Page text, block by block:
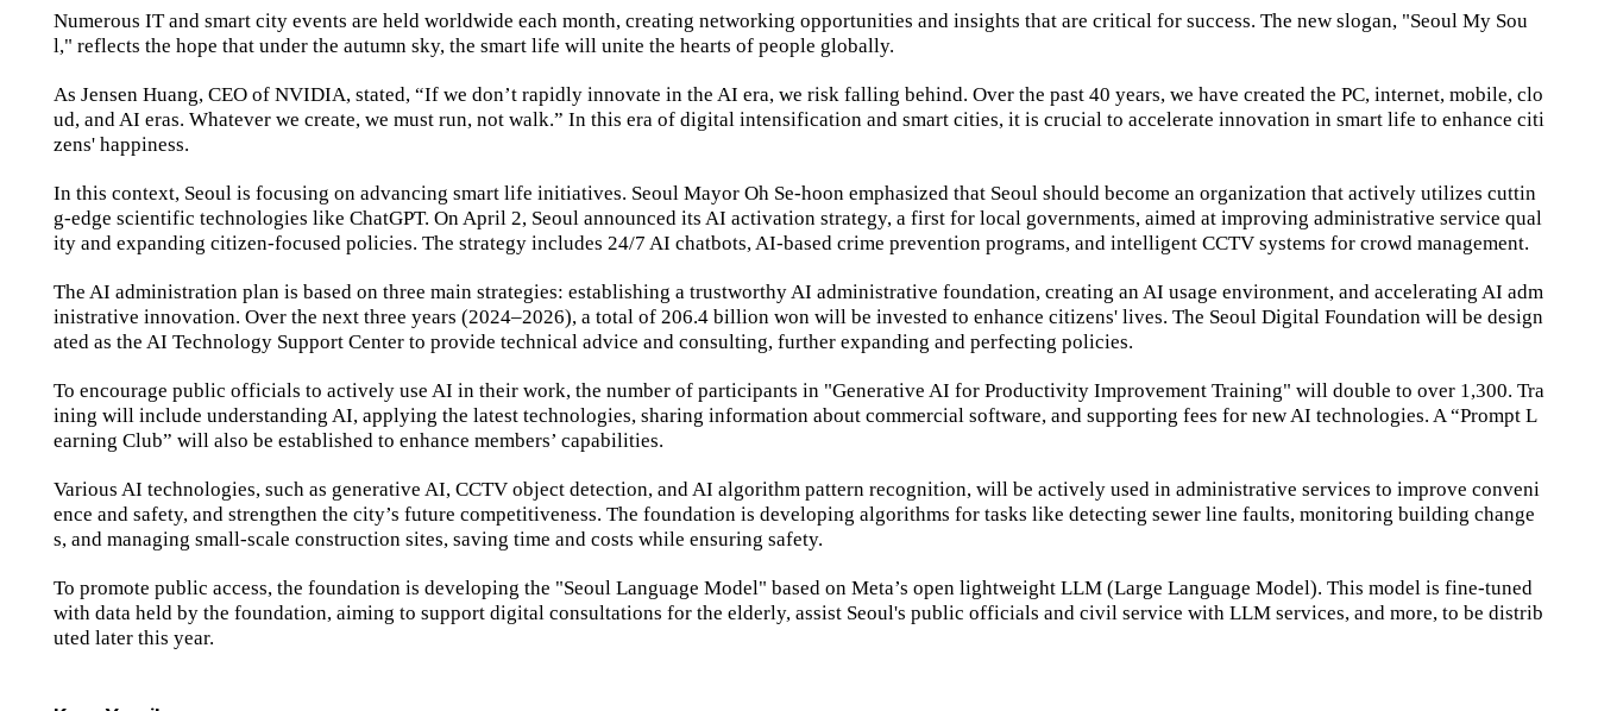
Numerous IT and smart city events are held worldwide each month, creating networking opportunities and insights that are critical for success. The new slogan, "Seoul My Sou
l," reflects the hope that under the autumn sky, the smart life will unite the hearts of people globally.
As Jensen Huang, CEO of NVIDIA, stated, “If we don’t rapidly innovate in the AI era, we risk falling behind. Over the past 40 years, we have created the PC, internet, mobile, clo
ud, and AI eras. Whatever we create, we must run, not walk.” In this era of digital intensification and smart cities, it is crucial to accelerate innovation in smart life to enhance citi
zens' happiness.
In this context, Seoul is focusing on advancing smart life initiatives. Seoul Mayor Oh Se-hoon emphasized that Seoul should become an organization that actively utilizes cuttin
g-edge scientific technologies like ChatGPT. On April 2, Seoul announced its AI activation strategy, a first for local governments, aimed at improving administrative service qual
ity and expanding citizen-focused policies. The strategy includes 24/7 AI chatbots, AI-based crime prevention programs, and intelligent CCTV systems for crowd management.
The AI administration plan is based on three main strategies: establishing a trustworthy AI administrative foundation, creating an AI usage environment, and accelerating AI adm
inistrative innovation. Over the next three years (2024–2026), a total of 206.4 billion won will be invested to enhance citizens' lives. The Seoul Digital Foundation will be design
ated as the AI Technology Support Center to provide technical advice and consulting, further expanding and perfecting policies.
To encourage public officials to actively use AI in their work, the number of participants in "Generative AI for Productivity Improvement Training" will double to over 1,300. Tra
ining will include understanding AI, applying the latest technologies, sharing information about commercial software, and supporting fees for new AI technologies. A “Prompt L
earning Club” will also be established to enhance members’ capabilities.
Various AI technologies, such as generative AI, CCTV object detection, and AI algorithm pattern recognition, will be actively used in administrative services to improve conveni
ence and safety, and strengthen the city’s future competitiveness. The foundation is developing algorithms for tasks like detecting sewer line faults, monitoring building change
s, and managing small-scale construction sites, saving time and costs while ensuring safety.
To promote public access, the foundation is developing the "Seoul Language Model" based on Meta’s open lightweight LLM (Large Language Model). This model is fine-tuned
with data held by the foundation, aiming to support digital consultations for the elderly, assist Seoul's public officials and civil service with LLM services, and more, to be distrib
uted later this year.